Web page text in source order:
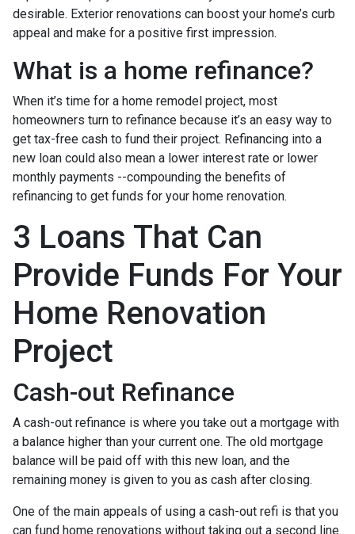
desirable. Exterior renovations can boost your home’s curb
appeal and make for a positive first impression.
What is a home refinance?
When it’s time for a home remodel project, most
homeowners turn to refinance because it’s an easy way to
get tax-free cash to fund their project. Refinancing into a
new loan could also mean a lower interest rate or lower
monthly payments --compounding the benefits of
refinancing to get funds for your home renovation.
3 Loans That Can
Provide Funds For Your
Home Renovation
Project
Cash-out Refinance
A cash-out refinance is where you take out a mortgage with
a balance higher than your current one. The old mortgage
balance will be paid off with this new loan, and the
remaining money is given to you as cash after closing.
One of the main appeals of using a cash-out refi is that you
can fund home renovations without taking out a second line